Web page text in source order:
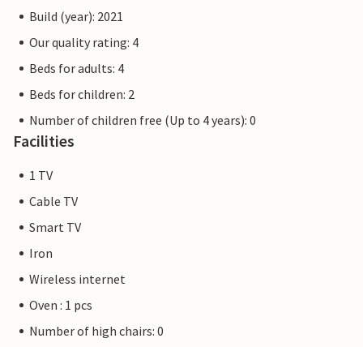
Build (year): 2021
Our quality rating: 4
Beds for adults: 4
Beds for children: 2
Number of children free (Up to 4 years): 0
Facilities
1 TV
Cable TV
Smart TV
Iron
Wireless internet
Oven : 1 pcs
Number of high chairs: 0